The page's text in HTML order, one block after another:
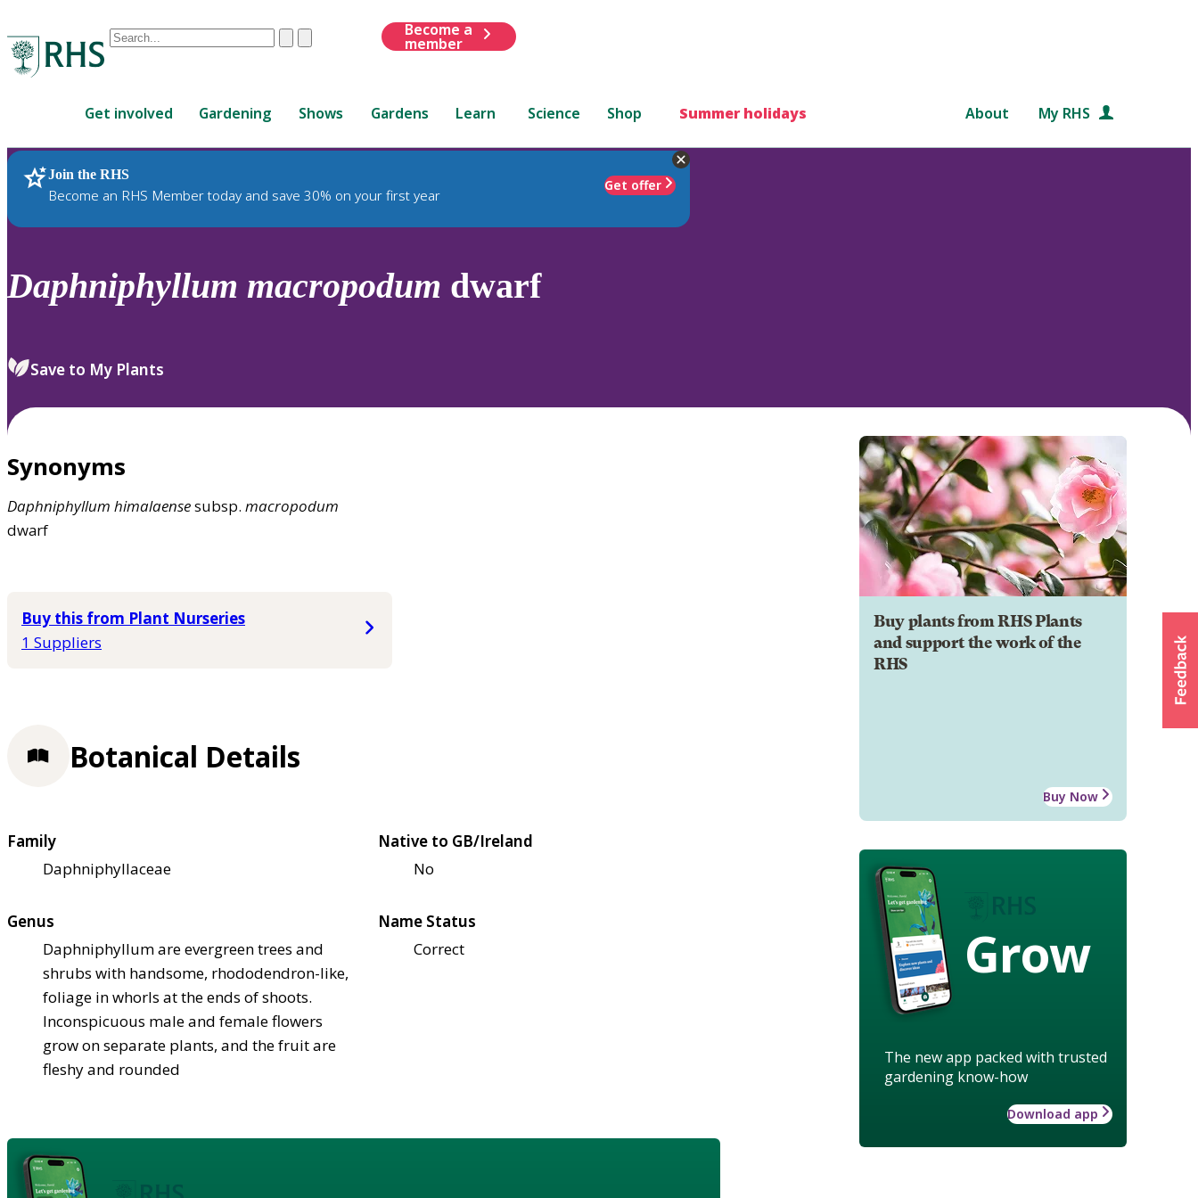
Conduct
are
up
and
down
to
review
select.
ClearSubmit
Become a
member
Get involved Gardening Shows Gardens Learn Science Shop Summer holidays About My RHS
Join the RHS
Become an RHS Member today and save 30% on your first year
Get offer
RHS Home Plants
Daphniphyllum macropodum dwarf
Save to My Plants
Synonyms
Daphniphyllum himalaensesubsp. macropodum
dwarf
Buy this from Plant Nurseries
1 Suppliers
Buy plants from RHS Plants
and support the work of the
RHS
Buy Now
Grow
The new app packed with trusted
gardening know-how
Download app
Botanical Details
Family
Daphniphyllaceae
Native to GB/Ireland
No
Genus
Daphniphyllum are evergreen trees and
shrubs with handsome, rhododendron-like,
foliage in whorls at the ends of shoots.
Inconspicuous male and female flowers
grow on separate plants, and the fruit are
fleshy and rounded
Name Status
Correct